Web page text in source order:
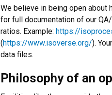
We believe in being open about
for full documentation of our
ratios. Example: https://
(https://www.isoverse.org/).
data files.
Philosophy of an